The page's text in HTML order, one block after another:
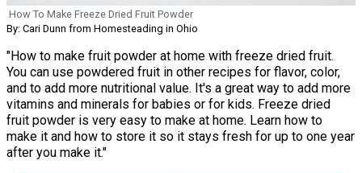
How To Make Freeze Dried Fruit Powder
By: Cari Dunn from Homesteading in Ohio
"How to make fruit powder at home with freeze dried fruit.
You can use powdered fruit in other recipes for flavor, color,
and to add more nutritional value. It's a great way to add more
vitamins and minerals for babies or for kids. Freeze dried
fruit powder is very easy to make at home. Learn how to
make it and how to store it so it stays fresh for up to one year
after you make it."